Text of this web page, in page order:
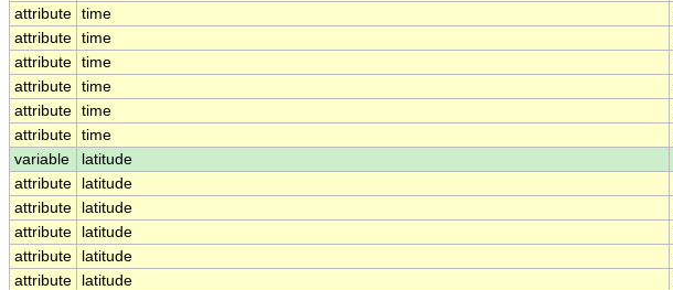
attribute time
attribute time
attribute time
attribute time
attribute time
attribute time
variable
latitude
attribute
latitude
attribute
latitude
attribute
latitude
attribute
latitude
attribute
latitude